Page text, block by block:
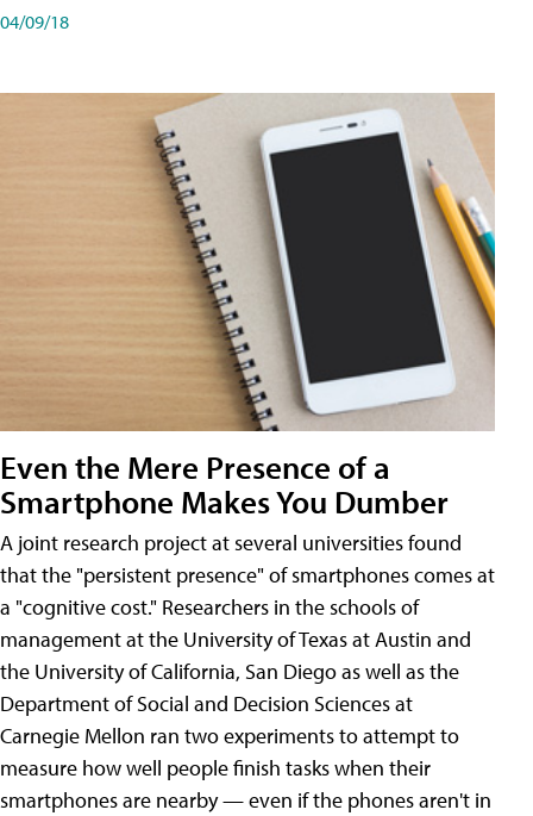
04/09/18
Even the Mere Presence of a
Smartphone Makes You Dumber
A joint research project at several universities found
that the "persistent presence" of smartphones comes at
a "cognitive cost." Researchers in the schools of
management at the University of Texas at Austin and
the University of California, San Diego as well as the
Department of Social and Decision Sciences at
Carnegie Mellon ran two experiments to attempt to
measure how well people finish tasks when their
smartphones are nearby — even if the phones aren't in